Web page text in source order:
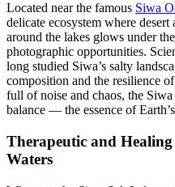
Located near the famous Siwa
delicate ecosystem where
around the lakes glows under
photographic opportunities.
long studied Siwa’s salty
composition and the resilience
full of noise and chaos, the
balance — the essence of
Therapeutic and Healing
Waters